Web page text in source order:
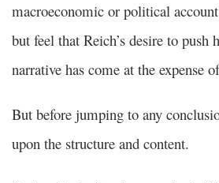
macroeconomic or political
but feel that Reich’s desire to push
narrative has come at the expense
But before jumping to any
upon the structure and content.